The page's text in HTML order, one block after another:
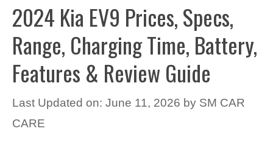
2024 Kia EV9 Prices, Specs,
Range, Charging Time, Battery,
Features & Review Guide
Last Updated on: June 11, 2026 by SM CAR
CARE